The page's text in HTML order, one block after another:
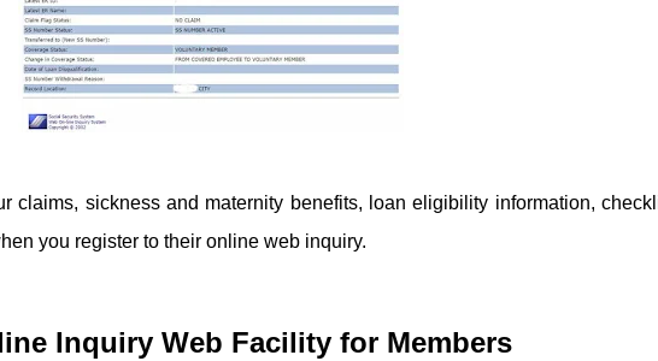
claims, sickness and maternity benefits, loan eligibility information,
you register to their online web inquiry.
Inquiry Web Facility for Members